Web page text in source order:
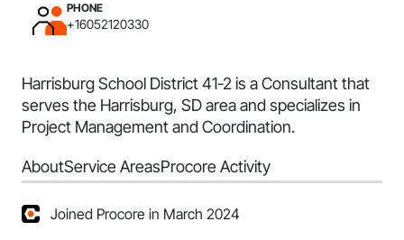
PHONE
+16052120330
Harrisburg School District 41-2 is a Consultant that
serves the Harrisburg, SD area and specializes in
Project Management and Coordination.
AboutService AreasProcore Activity
Joined Procore in March 2024